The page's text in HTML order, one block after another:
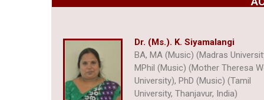
Dr. (Ms.). K. Siyamalangi
BA, MA (Music) (Madras
MPhil (Music) (Mother Theresa
University), PhD (Music) (Tamil
University, Thanjavur, India)